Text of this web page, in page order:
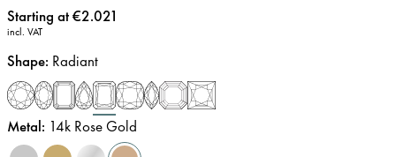
Price:
Starting at €2.021
incl. VAT
Shape: Radiant
Metal: 14k Rose Gold